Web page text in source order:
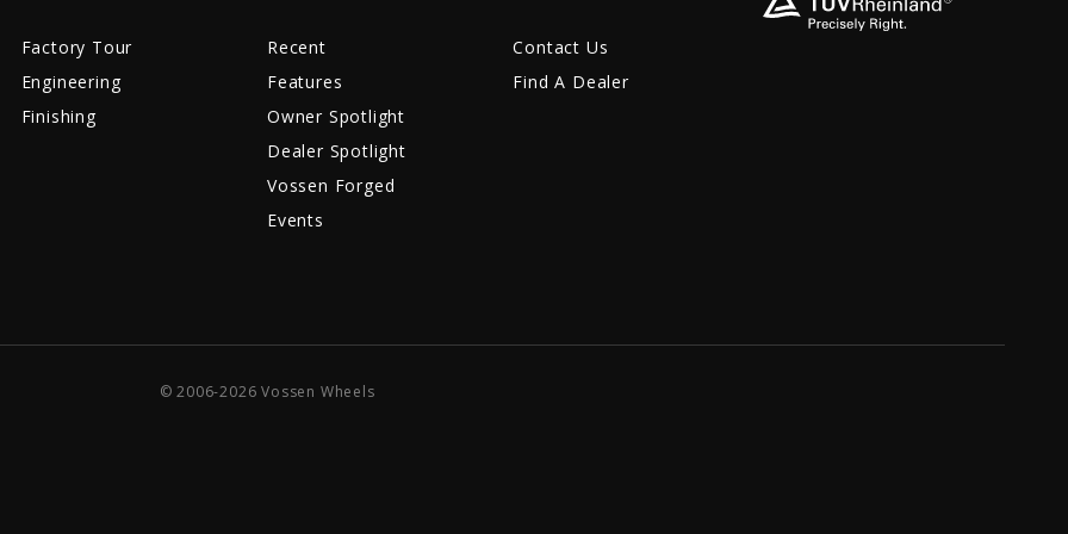
Factory Tour
Engineering
Finishing
Recent
Features
Owner Spotlight
Dealer Spotlight
Vossen Forged
Events
Contact Us
Find A Dealer
© 2006-2026 Vossen Wheels